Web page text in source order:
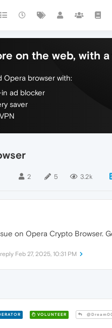
on the web, with
Opera browser with:
ad blocker
saver
2 5 3.2k
on Opera Crypto Browser.
Feb 27, 2025, 10:31 PM
VOLUNTEER